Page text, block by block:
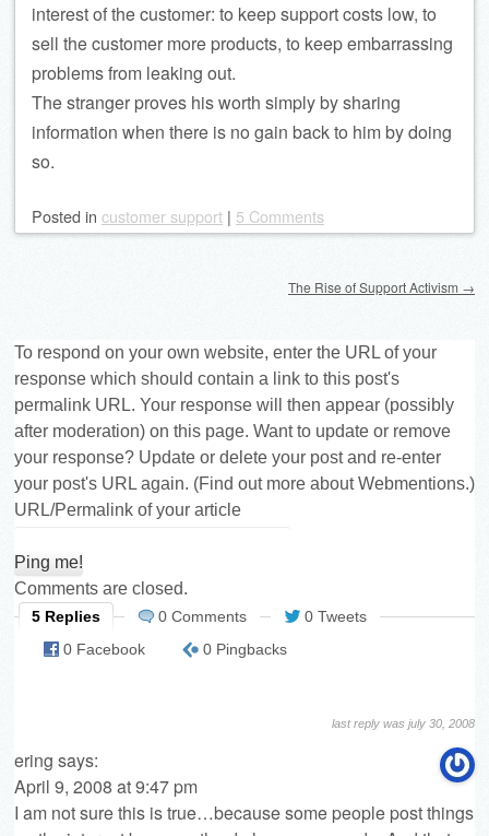
interest of the customer: to keep support costs low, to
sell the customer more products, to keep embarrassing
problems from leaking out.
The stranger proves his worth simply by sharing
information when there is no gain back to him by doing
so.
Posted in customer support | 5 Comments
The Rise of Support Activism →
To respond on your own website, enter the URL of your
response which should contain a link to this post's
permalink URL. Your response will then appear (possibly
after moderation) on this page. Want to update or remove
your response? Update or delete your post and re-enter
your post's URL again. (Find out more about Webmentions.)
URL/Permalink of your article
Comments are closed.
5 Replies 0 Comments
0 Tweets
0 Facebook
0 Pingbacks
last reply was july 30, 2008
ering says:
April 9, 2008 at 9:47 pm
I am not sure this is true…because some people post things